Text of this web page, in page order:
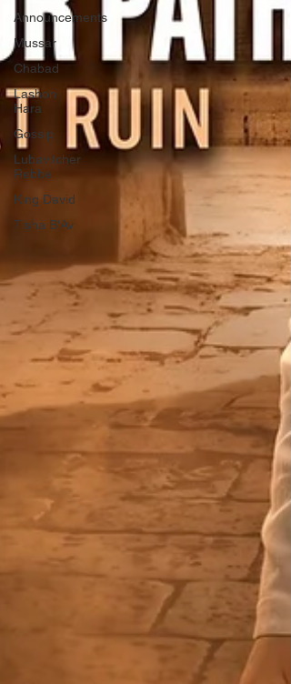
Announcements
Mussar
Chabad
Lashon
Hara
Gossip
Lubavitcher
Rebbe
King David
Tisha B'Av